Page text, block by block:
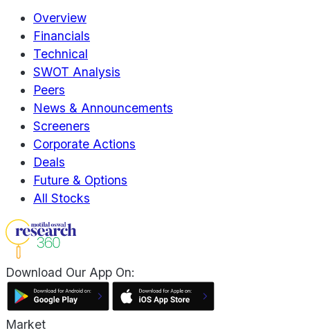
Overview
Financials
Technical
SWOT Analysis
Peers
News & Announcements
Screeners
Corporate Actions
Deals
Future & Options
All Stocks
Download Our App On:
Market